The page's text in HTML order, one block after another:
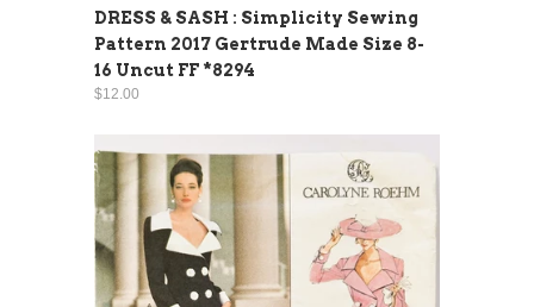
DRESS & SASH : Simplicity Sewing
Pattern 2017 Gertrude Made Size 8-
16 Uncut FF *8294
$12.00